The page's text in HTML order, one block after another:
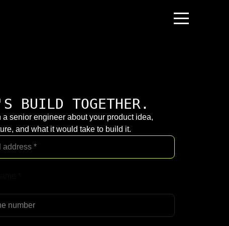
BUILD TOGETHER.
a senior engineer about your product idea,
and what it would take to build it.